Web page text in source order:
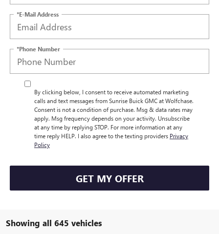
*E-Mail Address
*Phone Number
By clicking below, I consent to receive automated marketing
calls and text messages from Sunrise Buick GMC at Wolfchase.
Consent is not a condition of purchase. Msg & data rates may
apply. Msg frequency depends on your activity. Unsubscribe
at any time by replying STOP. For more information at any
time reply HELP. I also agree to the texting providers Privacy
Policy
GET MY OFFER
Showing all 645 vehicles